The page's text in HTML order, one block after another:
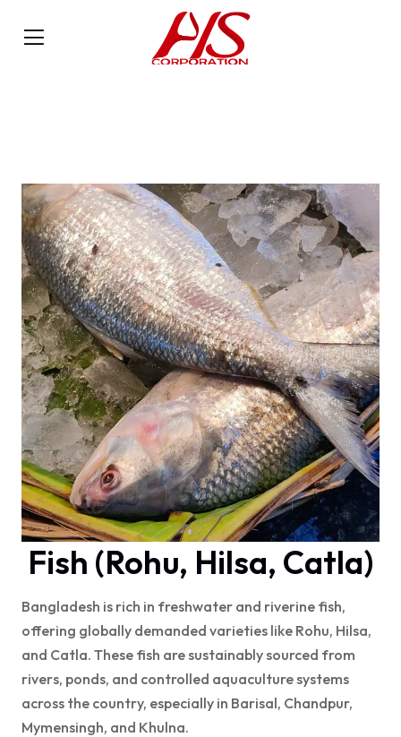
Fish (Rohu, Hilsa, Catla)
Bangladesh is rich in freshwater and riverine fish,
offering globally demanded varieties like Rohu, Hilsa,
and Catla. These fish are sustainably sourced from
rivers, ponds, and controlled aquaculture systems
across the country, especially in Barisal, Chandpur,
Mymensingh, and Khulna.